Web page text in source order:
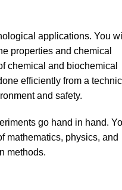
applications. You will
properties and chemical
chemical and biochemical
efficiently from a
and safety.
go hand in hand.
mathematics, physics, and
methods.